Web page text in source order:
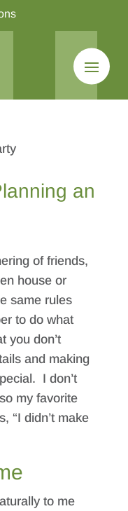
an
of friends,
house or
same rules
to do what
you don’t
and making
I don’t
my favorite
“I didn’t make
to me